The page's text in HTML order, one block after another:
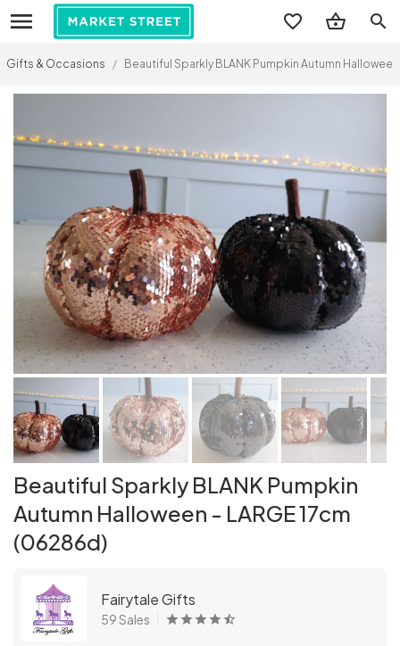
search
Gifts & Occasions / Beautiful Sparkly BLANK Pumpkin Autumn
Beautiful Sparkly BLANK Pumpkin
Autumn Halloween - LARGE 17cm
(06286d)
Fairytale Gifts
59 Sales